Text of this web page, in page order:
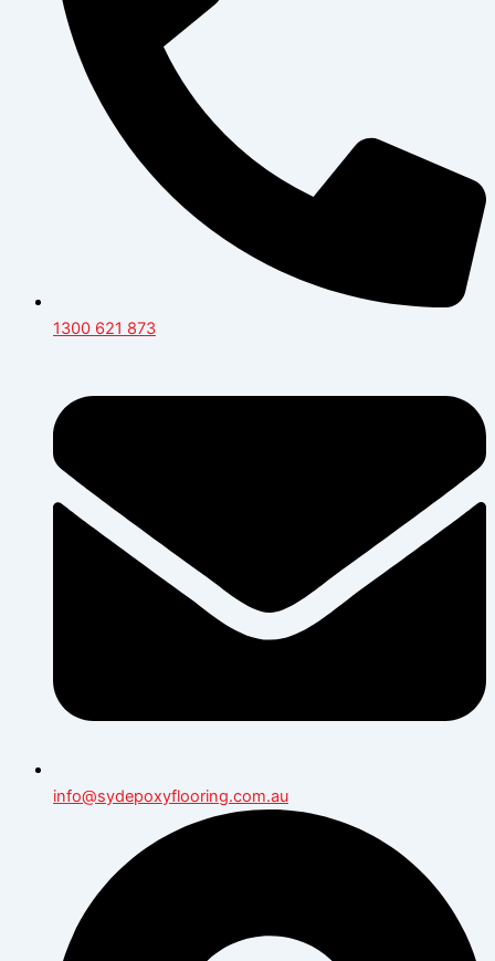
1300 621 873
info@sydepoxyflooring.com.au